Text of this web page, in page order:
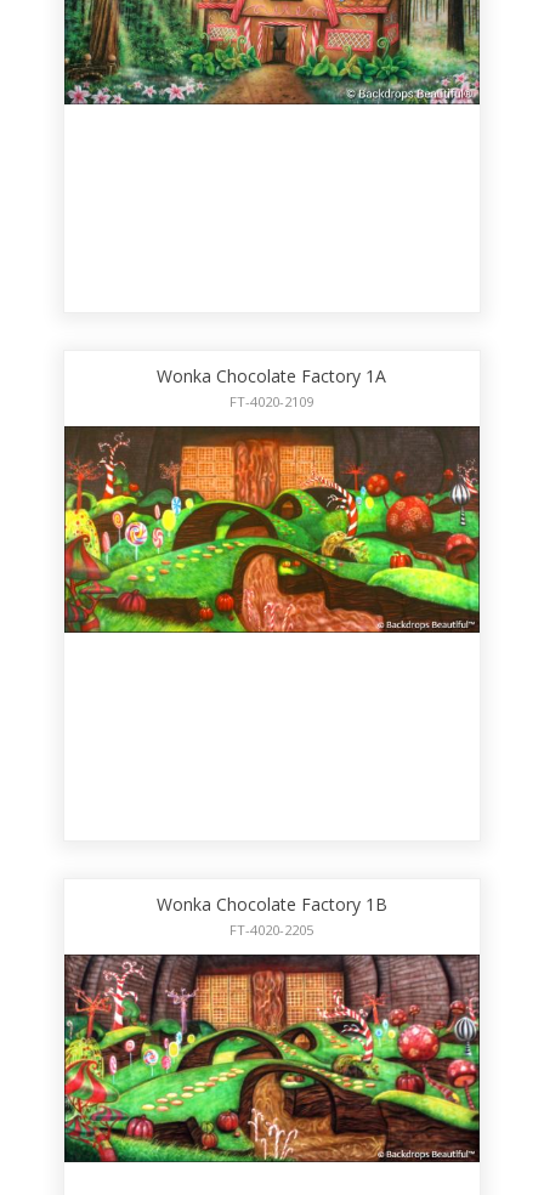
Wonka Chocolate Factory 1A
FT-4020-2109
Wonka Chocolate Factory 1B
FT-4020-2205